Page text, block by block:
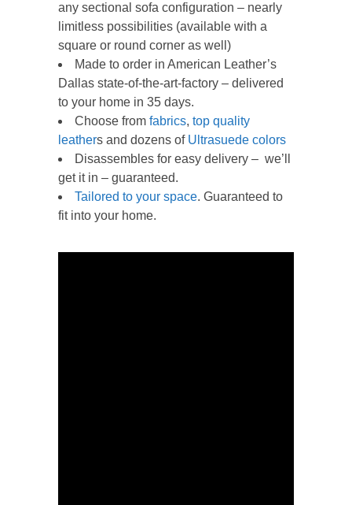
any sectional sofa configuration – nearly
limitless possibilities (available with a
square or round corner as well)
Made to order in American Leather’s
Dallas state-of-the-art-factory – delivered
to your home in 35 days.
Choose from fabrics, top quality
leathers and dozens of Ultrasuede colors
Disassembles for easy delivery – we’ll
get it in – guaranteed.
Tailored to your space. Guaranteed to
fit into your home.